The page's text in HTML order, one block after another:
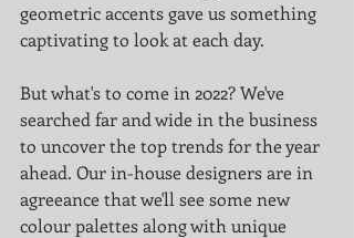
geometric accents gave us something
captivating to look at each day.
But what's to come in 2022? We've
searched far and wide in the business
to uncover the top trends for the year
ahead. Our in-house designers are in
agreeance that we'll see some new
colour palettes along with unique